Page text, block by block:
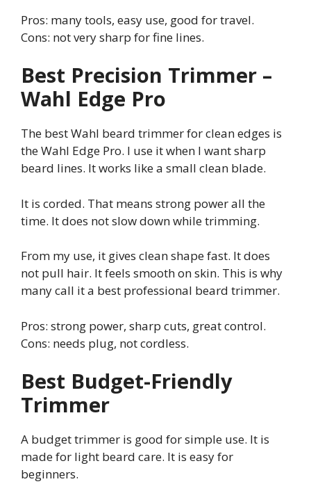
Pros: many tools, easy use, good for travel.
Cons: not very sharp for fine lines.
Best Precision Trimmer –
Wahl Edge Pro
The best Wahl beard trimmer for clean edges is
the Wahl Edge Pro. I use it when I want sharp
beard lines. It works like a small clean blade.
It is corded. That means strong power all the
time. It does not slow down while trimming.
From my use, it gives clean shape fast. It does
not pull hair. It feels smooth on skin. This is why
many call it a best professional beard trimmer.
Pros: strong power, sharp cuts, great control.
Cons: needs plug, not cordless.
Best Budget-Friendly
Trimmer
A budget trimmer is good for simple use. It is
made for light beard care. It is easy for
beginners.